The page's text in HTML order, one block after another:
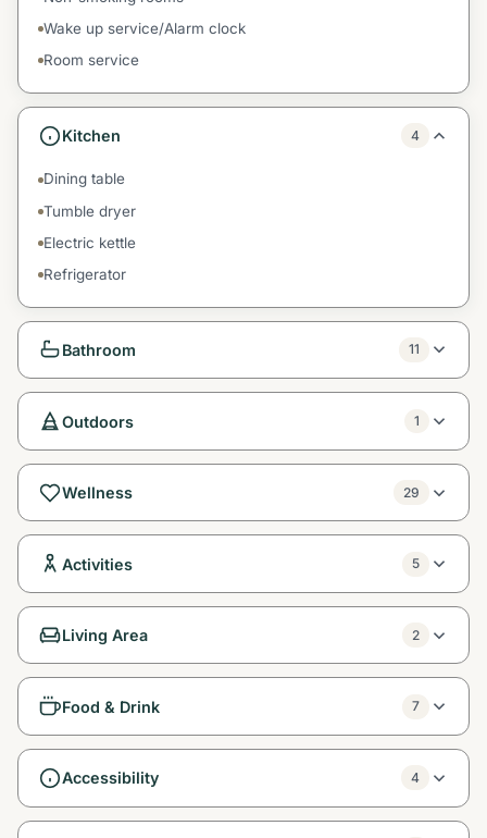
Wake up service/Alarm clock
Room service
Kitchen 4
Dining table
Tumble dryer
Electric kettle
Refrigerator
Bathroom 11
Outdoors 1
Wellness 29
Activities 5
Living Area 2
Food & Drink 7
Accessibility 4